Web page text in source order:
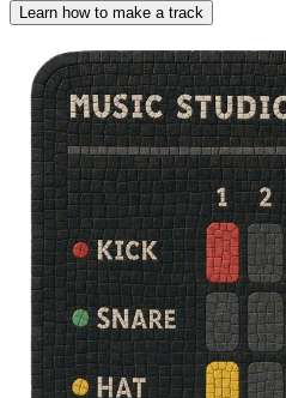
Learn how to make a track